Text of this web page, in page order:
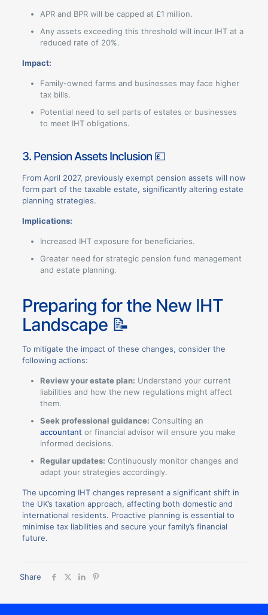
APR and BPR will be capped at £1 million.
Any assets exceeding this threshold will incur IHT at a
reduced rate of 20%.
Impact:
Family-owned farms and businesses may face higher
tax bills.
Potential need to sell parts of estates or businesses
to meet IHT obligations.
3. Pension Assets Inclusion 💷
From April 2027, previously exempt pension assets will now
form part of the taxable estate, significantly altering estate
planning strategies.
Implications:
Increased IHT exposure for beneficiaries.
Greater need for strategic pension fund management
and estate planning.
Preparing for the New IHT
Landscape 📝
To mitigate the impact of these changes, consider the
following actions:
Review your estate plan: Understand your current
liabilities and how the new regulations might affect
them.
Seek professional guidance: Consulting an
accountant or financial advisor will ensure you make
informed decisions.
Regular updates: Continuously monitor changes and
adapt your strategies accordingly.
The upcoming IHT changes represent a significant shift in
the UK’s taxation approach, affecting both domestic and
international residents. Proactive planning is essential to
minimise tax liabilities and secure your family’s financial
future.
Share